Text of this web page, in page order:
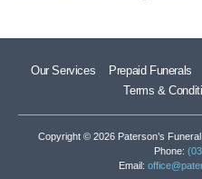
Our Services Prepaid Funerals
Terms &
Copyright © 2026 Paterson’s
Phone:
Email: